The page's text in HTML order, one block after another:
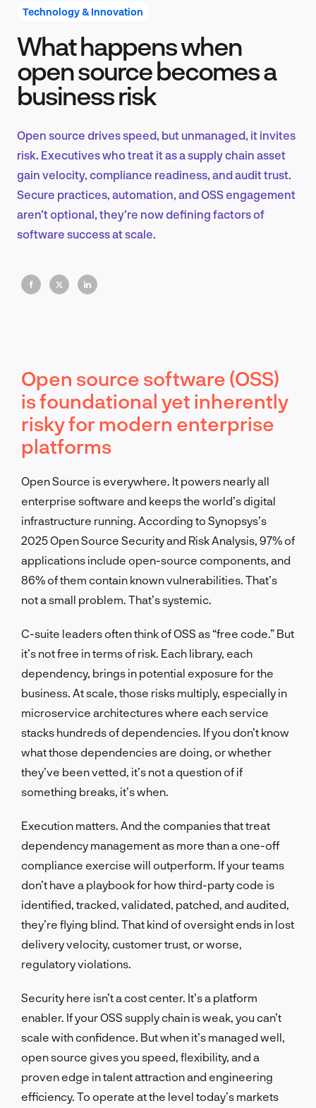
Product Design & Research
EN
Technology & Innovation
What happens when
open source becomes a
business risk
Open source drives speed, but unmanaged, it invites
risk. Executives who treat it as a supply chain asset
gain velocity, compliance readiness, and audit trust.
Secure practices, automation, and OSS engagement
aren’t optional, they’re now defining factors of
software success at scale.
Open source software (OSS)
is foundational yet inherently
risky for modern enterprise
platforms
Open Source is everywhere. It powers nearly all
enterprise software and keeps the world’s digital
infrastructure running. According to Synopsys’s
2025 Open Source Security and Risk Analysis, 97% of
applications include open-source components, and
86% of them contain known vulnerabilities. That’s
not a small problem. That’s systemic.
C-suite leaders often think of OSS as “free code.” But
it’s not free in terms of risk. Each library, each
dependency, brings in potential exposure for the
business. At scale, those risks multiply, especially in
microservice architectures where each service
stacks hundreds of dependencies. If you don’t know
what those dependencies are doing, or whether
they’ve been vetted, it’s not a question of if
something breaks, it’s when.
Execution matters. And the companies that treat
dependency management as more than a one-off
compliance exercise will outperform. If your teams
don’t have a playbook for how third-party code is
identified, tracked, validated, patched, and audited,
they’re flying blind. That kind of oversight ends in lost
delivery velocity, customer trust, or worse,
regulatory violations.
Security here isn’t a cost center. It’s a platform
enabler. If your OSS supply chain is weak, you can’t
scale with confidence. But when it’s managed well,
open source gives you speed, flexibility, and a
proven edge in talent attraction and engineering
efficiency. To operate at the level today’s markets